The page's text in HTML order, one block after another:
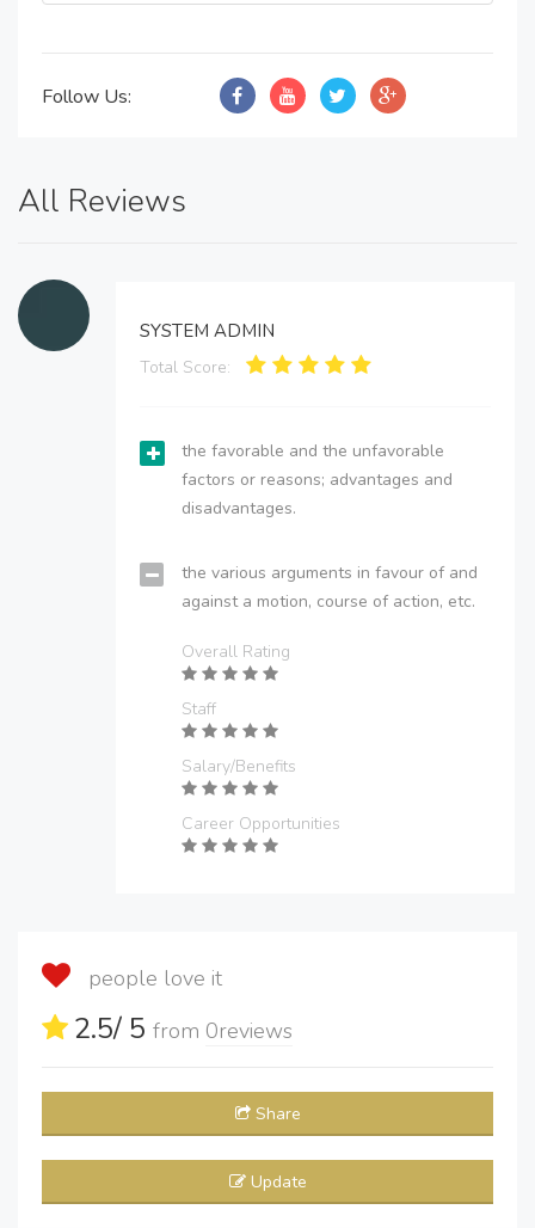
Follow Us:
All Reviews
SYSTEM ADMIN
Total Score:
the favorable and the unfavorable
factors or reasons; advantages and
disadvantages.
the various arguments in favour of and
against a motion, course of action, etc.
Overall Rating
Staff
Salary/Benefits
Career Opportunities
people love it
2.5/ 5 from 0reviews
Share
Update